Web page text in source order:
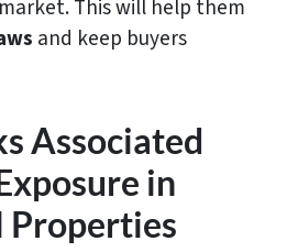
This will help them
and keep buyers
Associated
in
Properties